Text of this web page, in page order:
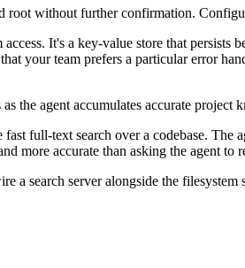
without further confirmation.
It's a key-value store that persists
your team prefers a particular error
the agent accumulates accurate project
full-text search over a codebase.
more accurate than asking the agent to
a search server alongside the